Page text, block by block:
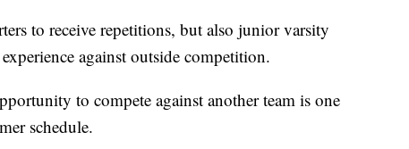
to receive repetitions, but also junior varsity
against outside competition.
to compete against another team is one
schedule.